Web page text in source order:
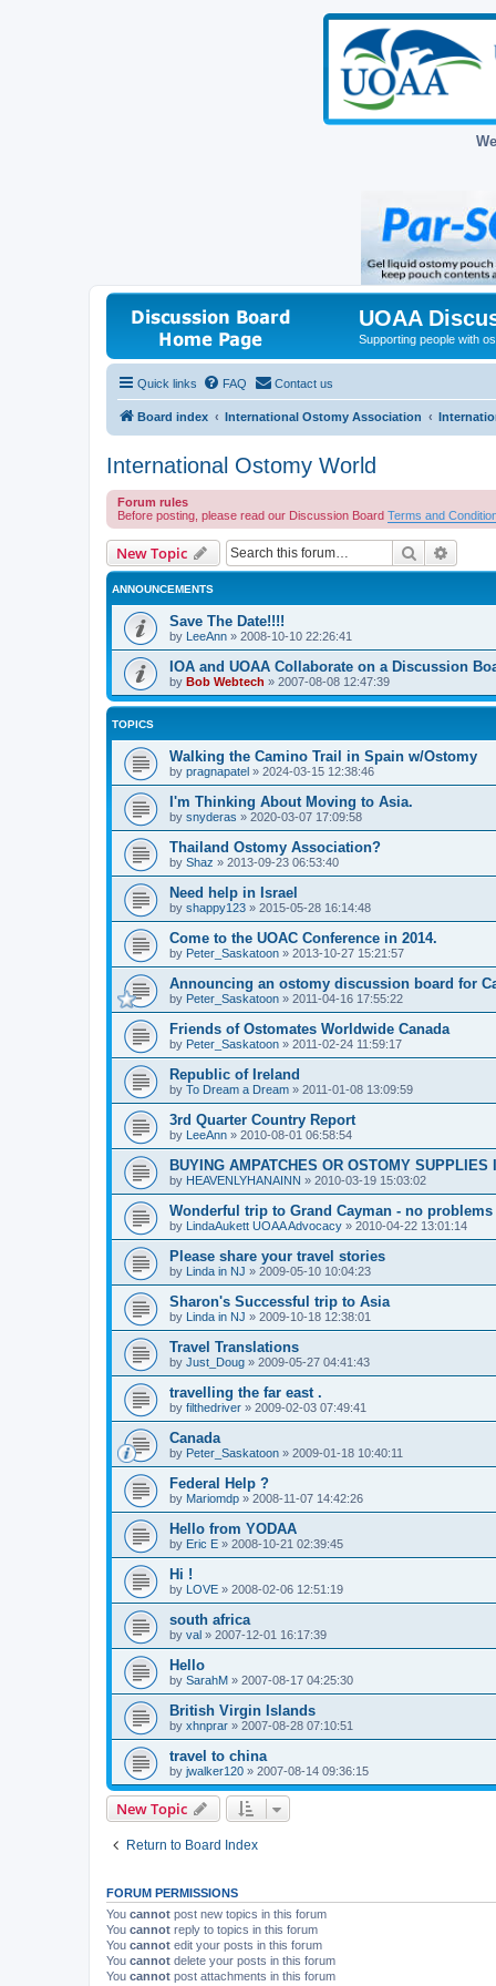
UOAA
Supporting people with
Quick links FAQ Contact us
Board index International Ostomy Association
International Ostomy World
Forum rules
Before posting, please read our Discussion Board Terms and
New Topic Search
ANNOUNCEMENTS
Save The Date!!!!
by LeeAnn » 2008-10-10 22:26:41
IOA and UOAA Collaborate on a Discussion
by Bob Webtech » 2007-08-08 12:47:39
TOPICS
Walking the Camino Trail in Spain w/Ostomy
by pragnapatel » 2024-03-15 12:38:46
I'm Thinking About Moving to Asia.
by snyderas » 2020-03-07 17:09:58
Thailand Ostomy Association?
by Shaz » 2013-09-23 06:53:40
Need help in Israel
by shappy123 » 2015-05-28 16:14:48
Come to the UOAC Conference in 2014.
by Peter_Saskatoon » 2013-10-27 15:21:57
Announcing an ostomy discussion board for
by Peter_Saskatoon » 2011-04-16 17:55:22
Friends of Ostomates Worldwide Canada
by Peter_Saskatoon » 2011-02-24 11:59:17
Republic of Ireland
by To Dream a Dream » 2011-01-08 13:09:59
3rd Quarter Country Report
by LeeAnn » 2010-08-01 06:58:54
BUYING AMPATCHES OR OSTOMY SUPPLIES
by HEAVENLYHANAINN » 2010-03-19 15:03:02
Wonderful trip to Grand Cayman - no problems
by LindaAukett UOAA Advocacy » 2010-04-22 13:01:14
Please share your travel stories
by Linda in NJ » 2009-05-10 10:04:23
Sharon's Successful trip to Asia
by Linda in NJ » 2009-10-18 12:38:01
Travel Translations
by Just_Doug » 2009-05-27 04:41:43
travelling the far east .
by filthedriver » 2009-02-03 07:49:41
Canada
by Peter_Saskatoon » 2009-01-18 10:40:11
Federal Help ?
by Mariomdp » 2008-11-07 14:42:26
Hello from YODAA
by Eric E » 2008-10-21 02:39:45
Hi !
by LOVE » 2008-02-06 12:51:19
south africa
by val » 2007-12-01 16:17:39
Hello
by SarahM » 2007-08-17 04:25:30
British Virgin Islands
by xhnprar » 2007-08-28 07:10:51
travel to china
by jwalker120 » 2007-08-14 09:36:15
New Topic
Return to Board Index
FORUM PERMISSIONS
You cannot post new topics in this forum
You cannot reply to topics in this forum
You cannot edit your posts in this forum
You cannot delete your posts in this forum
You cannot post attachments in this forum